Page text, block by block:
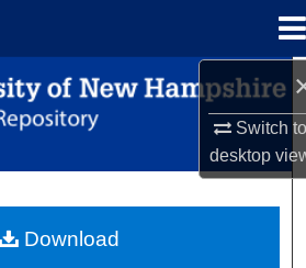
Switch
desktop
Search
Browse Collections
About
Download